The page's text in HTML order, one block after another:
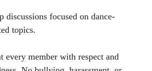
discussions focused on dance-
topics.
every member with respect and